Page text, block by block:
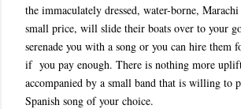
the immaculately dressed, water-borne,
small price, will slide their boats over to your
serenade you with a song or you can hire them
if you pay enough. There is nothing more
accompanied by a small band that is willing to
Spanish song of your choice.